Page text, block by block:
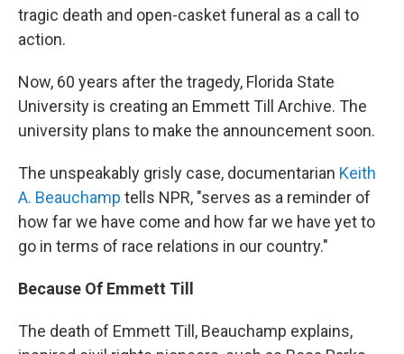
tragic death and open-casket funeral as a call to
action.
Now, 60 years after the tragedy, Florida State
University is creating an Emmett Till Archive. The
university plans to make the announcement soon.
The unspeakably grisly case, documentarian Keith
A. Beauchamp tells NPR, "serves as a reminder of
how far we have come and how far we have yet to
go in terms of race relations in our country."
Because Of Emmett Till
The death of Emmett Till, Beauchamp explains,